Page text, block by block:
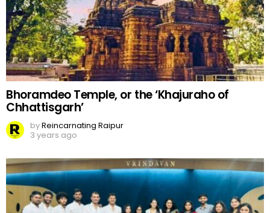
Bhoramdeo Temple, or the ‘Khajuraho of
Chhattisgarh’
byReincarnating Raipur
3 years ago